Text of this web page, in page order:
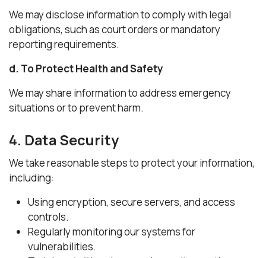
We may disclose information to comply with legal
obligations, such as court orders or mandatory
reporting requirements.
d. To Protect Health and Safety
We may share information to address emergency
situations or to prevent harm.
4. Data Security
We take reasonable steps to protect your information,
including:
Using encryption, secure servers, and access
controls.
Regularly monitoring our systems for
vulnerabilities.